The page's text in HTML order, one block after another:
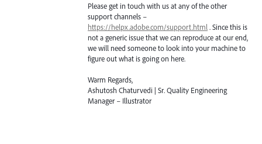
Please get in touch with us at any of the other
support channels –
https://helpx.adobe.com/support.html . Since this is
not a generic issue that we can reproduce at our end,
we will need someone to look into your machine to
figure out what is going on here.
Warm Regards,
Ashutosh Chaturvedi | Sr. Quality Engineering
Manager – Illustrator